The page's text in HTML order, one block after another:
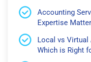
Accounting
Expertise
Local vs
Which is Right